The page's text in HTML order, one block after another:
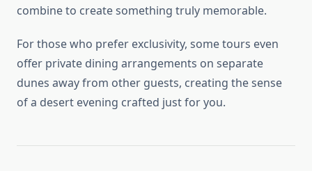
combine to create something truly memorable.
For those who prefer exclusivity, some tours even
offer private dining arrangements on separate
dunes away from other guests, creating the sense
of a desert evening crafted just for you.